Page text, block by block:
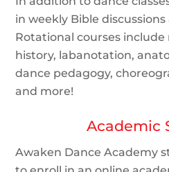
in weekly Bible
Rotational courses
history, labanotation,
dance pedagogy,
and more!
Academic
Awaken Dance Academy